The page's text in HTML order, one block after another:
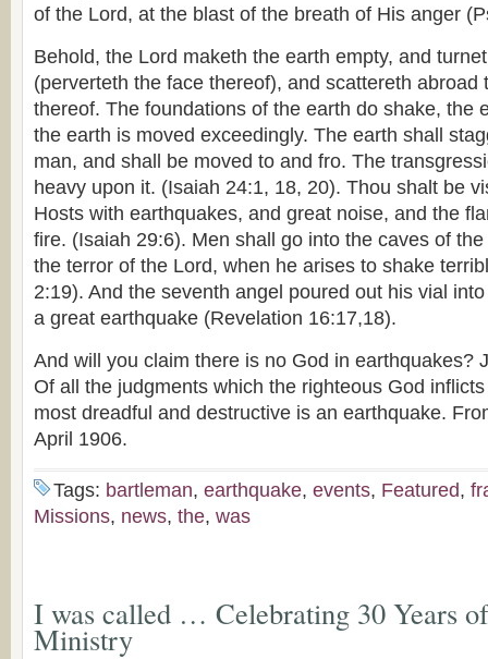
of the Lord, at the blast of the breath of His anger
Behold, the Lord maketh the earth empty, and
(perverteth the face thereof), and scattereth abroad
thereof. The foundations of the earth do shake, the
the earth is moved exceedingly. The earth shall
man, and shall be moved to and fro. The
heavy upon it. (Isaiah 24:1, 18, 20). Thou shalt be
Hosts with earthquakes, and great noise, and the
fire. (Isaiah 29:6). Men shall go into the caves of
the terror of the Lord, when he arises to shake
2:19). And the seventh angel poured out his vial
a great earthquake (Revelation 16:17,18).
And will you claim there is no God in earthquakes?
Of all the judgments which the righteous God
most dreadful and destructive is an earthquake.
April 1906.
Tags: bartleman, earthquake, events, Featured,
Missions, news, the, was
I was called … Celebrating 30 Years
Ministry